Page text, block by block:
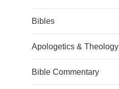
Bibles
Apologetics & Theology
Bible Commentary